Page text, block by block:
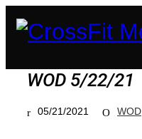
WOD 5/22/21
05/21/2021 WOD